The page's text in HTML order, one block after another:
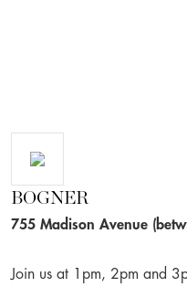
BOGNER
755 Madison Avenue
Join us at 1pm, 2pm and